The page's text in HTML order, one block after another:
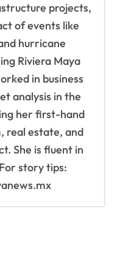
projects,
of events like
hurricane
Riviera Maya
in business
analysis in the
her first-hand
real estate, and
She is fluent in
story tips: